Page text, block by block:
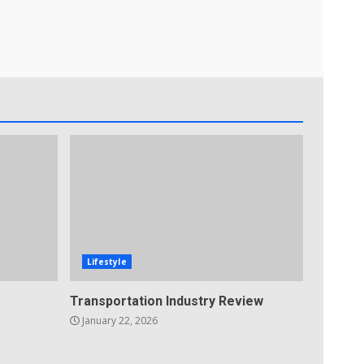
Lifestyle
Transportation Industry Review
January 22, 2026